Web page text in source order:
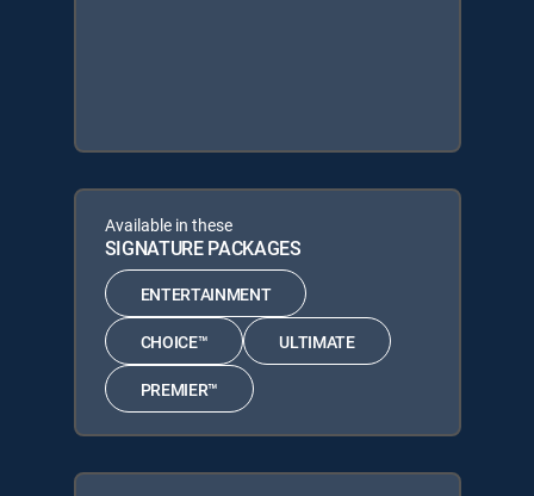
Available in these
SIGNATURE PACKAGES
ENTERTAINMENT
CHOICE™ ULTIMATE
PREMIER™